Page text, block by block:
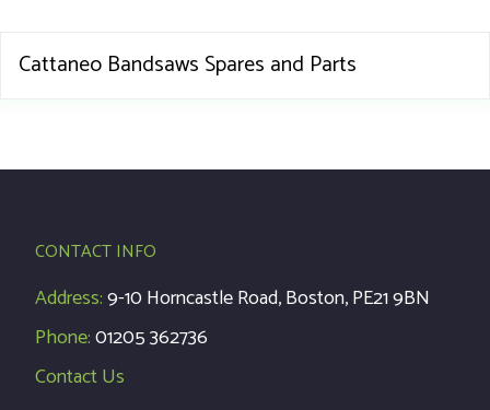
Cattaneo Bandsaws Spares and Parts
CONTACT INFO
Address:9-10 Horncastle Road, Boston, PE21 9BN
Phone:01205 362736
Contact Us